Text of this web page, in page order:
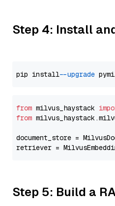
Step 4: Install
pip install --upgrade
from milvus_haystack
from
document_store =
retriever =
Step 5: Build a